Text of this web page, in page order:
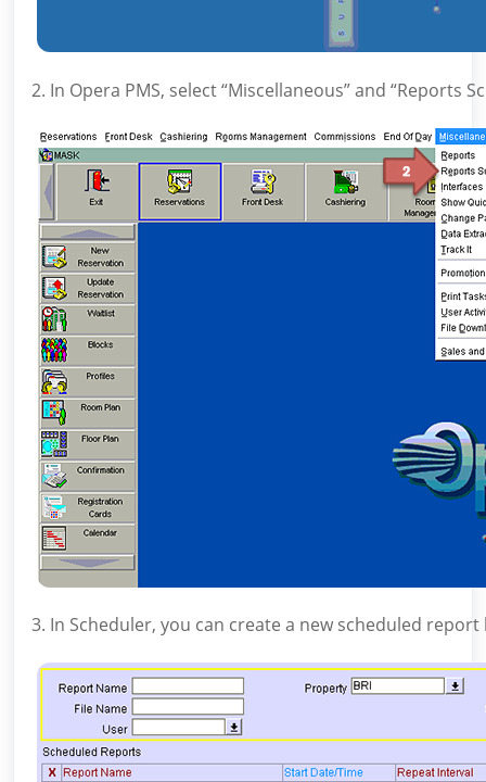
2. In Opera PMS, select “Miscellaneous” and “Reports
3. In Scheduler, you can create a new scheduled